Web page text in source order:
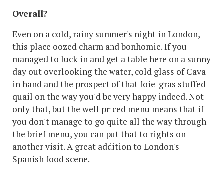
Overall?
Even on a cold, rainy summer's night in London,
this place oozed charm and bonhomie. If you
managed to luck in and get a table here on a sunny
day out overlooking the water, cold glass of Cava
in hand and the prospect of that foie-gras stuffed
quail on the way you'd be very happy indeed. Not
only that, but the well priced menu means that if
you don't manage to go quite all the way through
the brief menu, you can put that to rights on
another visit. A great addition to London's
Spanish food scene.